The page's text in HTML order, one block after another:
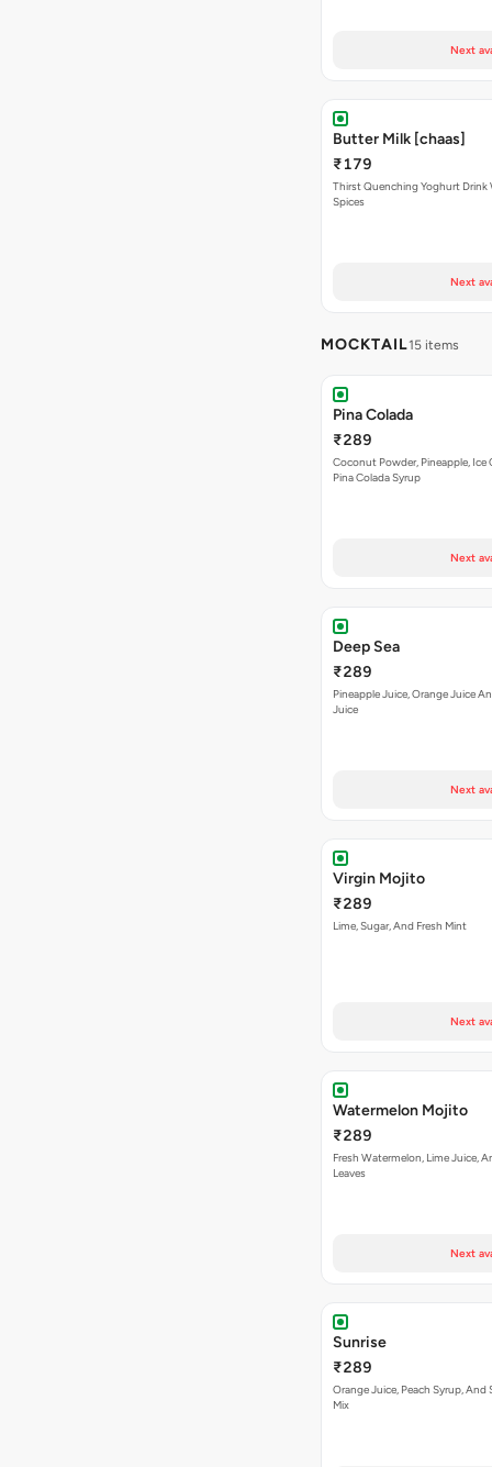
Next
Butter Milk [chaas]
₹179
Thirst Quenching Yoghurt Drink
Spices
Next
MOCKTAIL15 items
Pina Colada
₹289
Coconut Powder, Pineapple, Ice
Pina Colada Syrup
Next
Deep Sea
₹289
Pineapple Juice, Orange Juice
Juice
Next
Virgin Mojito
₹289
Lime, Sugar, And Fresh Mint
Next
Watermelon Mojito
₹289
Fresh Watermelon, Lime Juice,
Leaves
Next
Sunrise
₹289
Orange Juice, Peach Syrup, And
Mix